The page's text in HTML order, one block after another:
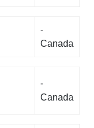
-
Canada
-
Canada